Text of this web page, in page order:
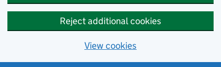
Reject additional cookies
View cookies